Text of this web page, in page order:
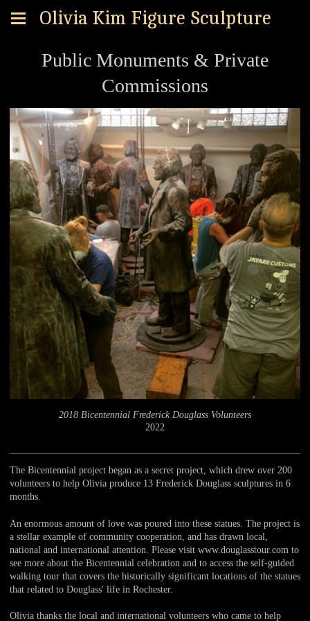
Olivia Kim Figure Sculpture
Public Monuments & Private
Commissions
2018 Bicentennial Frederick Douglass Volunteers
2022
The Bicentennial project began as a secret project, which drew over 200
volunteers to help Olivia produce 13 Frederick Douglass sculptures in 6
months.
An enormous amount of love was poured into these statues. The project is
a stellar example of community cooperation, and has drawn local,
national and international attention. Please visit www.douglasstour.com to
see more about the Bicentennial celebration and to access the self-guided
walking tour that covers the historically significant locations of the statues
that related to Douglass' life in Rochester.
Olivia thanks the local and international volunteers who came to help